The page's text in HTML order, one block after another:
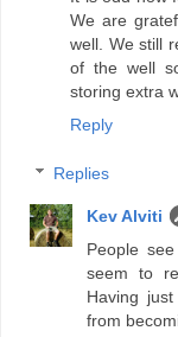
We are
well. We still
of the well
storing extra
Reply
Replies
Kev Alviti
People
seem to
Having
from